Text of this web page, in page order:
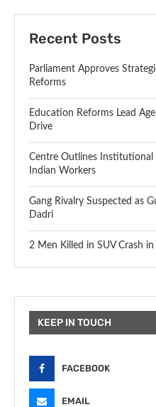
Recent Posts
Parliament Approves
Reforms
Education Reforms Lead
Drive
Centre Outlines Institutional
Indian Workers
Gang Rivalry Suspected as
Dadri
2 Men Killed in SUV Crash
KEEP IN TOUCH
FACEBOOK
EMAIL